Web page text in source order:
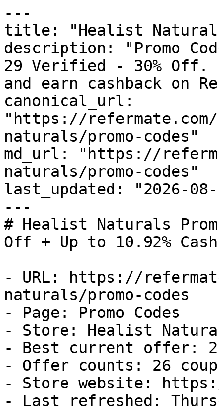
---
title: "Healist Naturals
description: "Promo
29 Verified - 30% Off.
and earn cashback on
canonical_url:
"https://
naturals/promo-codes"
md_url: "https://
naturals/promo-codes"
last_updated: "2026-08-
---
# Healist Naturals
Off + Up to 10.92%
- URL: https://
naturals/promo-codes
- Page: Promo Codes
- Store: Healist
- Best current offer:
- Offer counts: 26
- Store website:
- Last refreshed: